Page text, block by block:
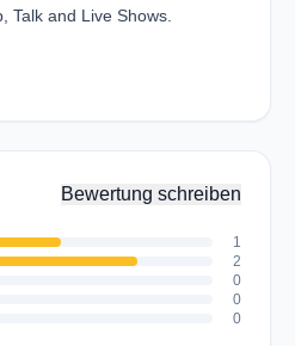
Talk and Live Shows.
Bewertung schreiben
1
2
0
0
0